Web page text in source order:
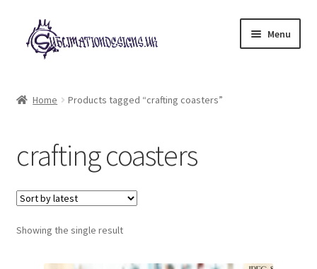
Skip
to
navigation
Skip
to
content
Menu
My account
Loyalty Scheme
Follow Us
Home Products tagged “crafting coasters”
crafting coasters
Showing the single result